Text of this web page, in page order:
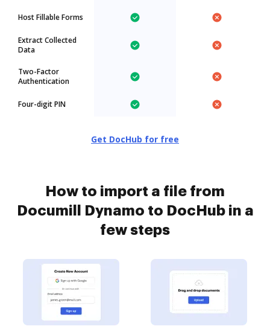
Host Fillable Forms
Extract Collected
Data
Two-Factor
Authentication
Four-digit PIN
Get DocHub for free
How to import a file from
Documill Dynamo to DocHub in a
few steps